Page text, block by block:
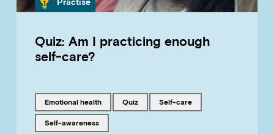
Quiz: Am I practicing enough
self-care?
Tagged with
emotional health Tagged with
quiz Tagged with
self-care
Tagged with
self-awareness